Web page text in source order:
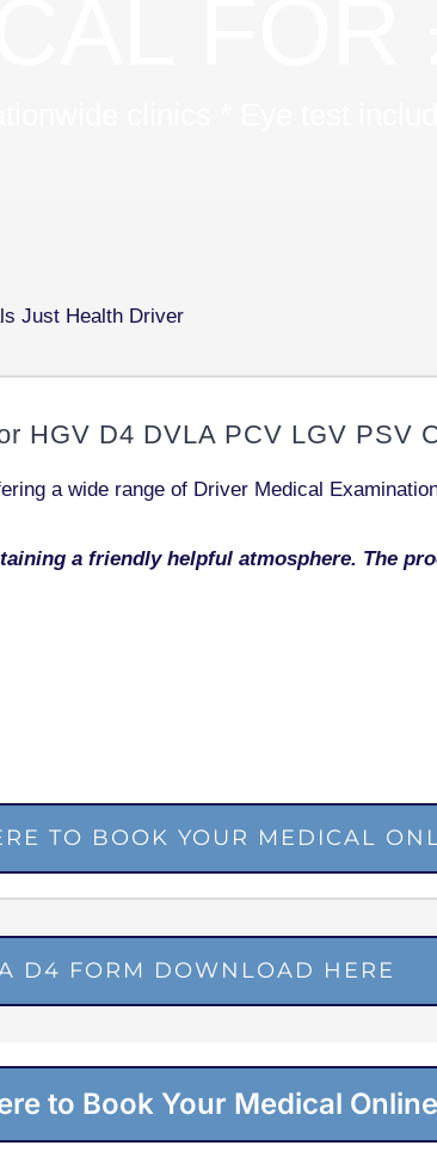
HGV D4 DVLA PCV LGV PSV
a wide range of Driver Medical
a friendly helpful atmosphere. The
TO BOOK YOUR MEDICAL
D4 FORM DOWNLOAD HERE
to Book Your Medical Online